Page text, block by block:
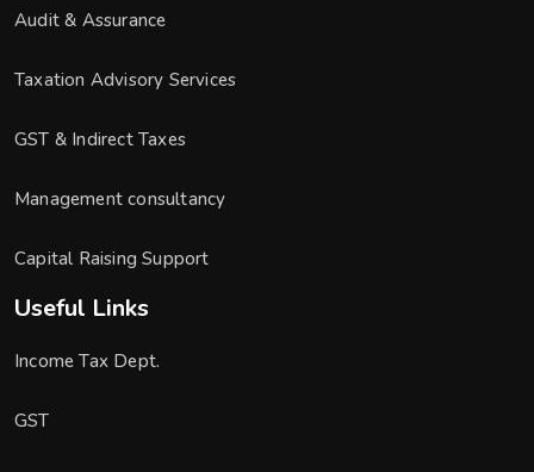
Audit & Assurance
Taxation Advisory Services
GST & Indirect Taxes
Management consultancy
Capital Raising Support
Useful Links
Income Tax Dept.
GST